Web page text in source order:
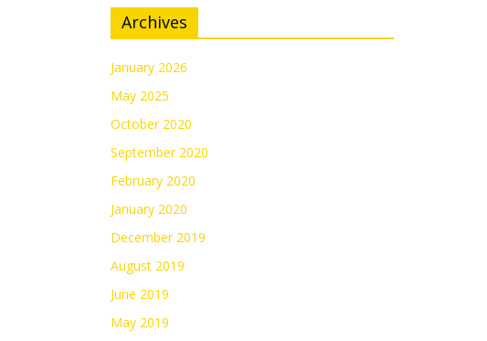
Archives
January 2026
May 2025
October 2020
September 2020
February 2020
January 2020
December 2019
August 2019
June 2019
May 2019